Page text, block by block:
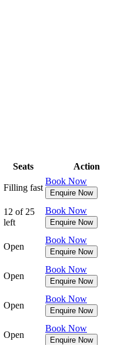
Seats Action
Filling fast
Book Now
Enquire Now
12 of 25
left
Book Now
Enquire Now
Open
Book Now
Enquire Now
Open
Book Now
Enquire Now
Open
Book Now
Enquire Now
Open
Book Now
Enquire Now